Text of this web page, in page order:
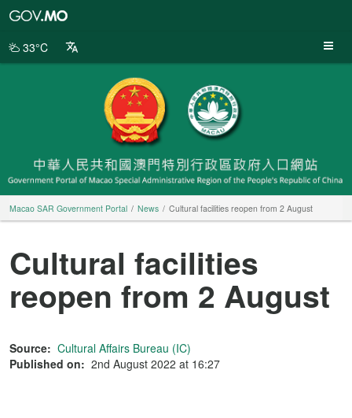
Portal
33°C
Macao SAR Government Portal News Cultural facilities reopen from 2 August
Cultural facilities
reopen from 2 August
Source: Cultural Affairs Bureau (IC)
Published on: 2nd August 2022 at 16:27